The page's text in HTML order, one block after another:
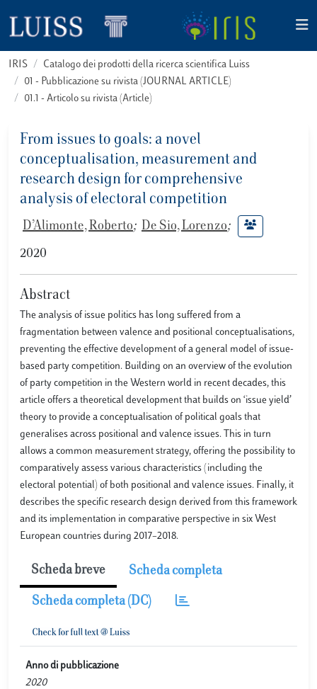
IRIS
Catalogo dei prodotti della ricerca scientifica Luiss
01 - Pubblicazione su rivista (JOURNAL ARTICLE)
01.1 - Articolo su rivista (Article)
From issues to goals: a novel
conceptualisation, measurement and
research design for comprehensive
analysis of electoral competition
D’Alimonte, Roberto; De Sio, Lorenzo;
2020
Abstract
The analysis of issue politics has long suffered from a
fragmentation between valence and positional conceptualisations,
preventing the effective development of a general model of issue-
based party competition. Building on an overview of the evolution
of party competition in the Western world in recent decades, this
article offers a theoretical development that builds on ‘issue yield’
theory to provide a conceptualisation of political goals that
generalises across positional and valence issues. This in turn
allows a common measurement strategy, offering the possibility to
comparatively assess various characteristics (including the
electoral potential) of both positional and valence issues. Finally, it
describes the specific research design derived from this framework
and its implementation in comparative perspective in six West
European countries during 2017–2018.
Scheda breve Scheda completa
Scheda completa (DC)
Anno di pubblicazione
2020